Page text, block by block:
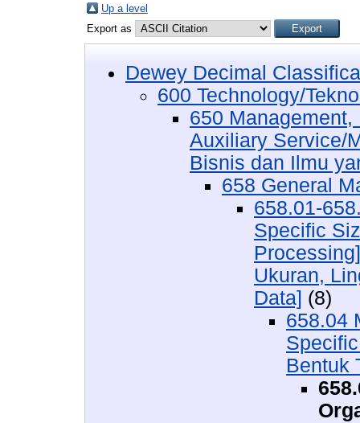
Up a level
Export as
Dewey Decimal
600 Technology/
650
Auxiliary Service/
Bisnis dan Ilmu
658 General
658.01-
Specific
Ukuran,
Data] (8)
658.04
Bentuk